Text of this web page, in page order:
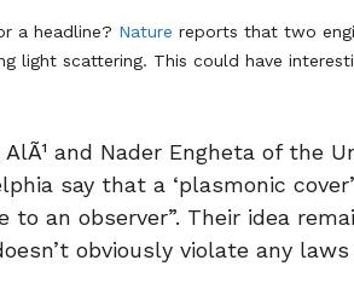
a headline? Nature reports that two
light scattering. This could have
AlÃ¹ and Nader Engheta of the
say that a ‘plasmonic
to an observer”. Their idea
obviously violate any laws